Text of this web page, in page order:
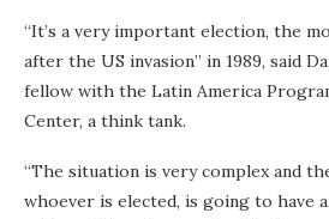
“It’s a very important election, the
after the US invasion” in 1989, said
fellow with the Latin America
Center, a think tank.
“The situation is very complex and
whoever is elected, is going to have